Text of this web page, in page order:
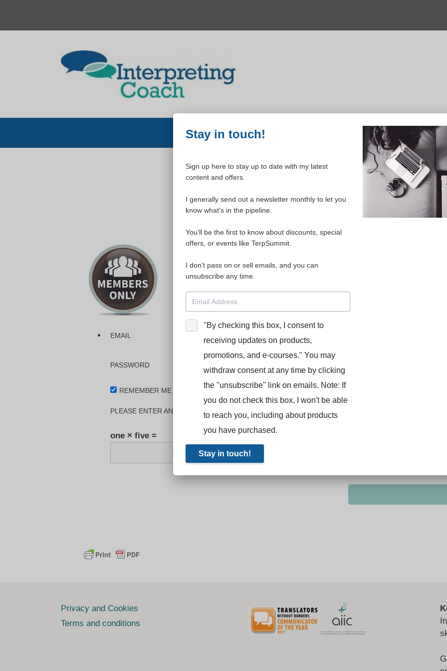
content
WELCOME TO YOUR
Please login to continue
Please login for access to your materials.
The dashboard will allow you to access any courses or modules you
Interpreters’ Toolkit for Success (TerpSummit)
English for
BooStcamp, and L’Atelier Français B.
EMAIL
PASSWORD
REMEMBER ME
PLEASE ENTER AN ANSWER IN DIGITS:
one × five =
Privacy and Cookies
Terms and conditions
Stay in touch!
Sign up here to stay up to date with my latest
content and offers.
I generally send out a newsletter monthly to let you
know what's in the pipeline.
You'll be the first to know about discounts, special
offers, or events like TerpSummit.
I don't pass on or sell emails, and you can
unsubscribe any time.
"By checking this box, I consent to
receiving updates on products,
promotions, and e-courses." You may
withdraw consent at any time by clicking
the "unsubscribe" link on emails. Note: If
you do not check this box, I won't be able
to reach you, including about products
you have purchased.